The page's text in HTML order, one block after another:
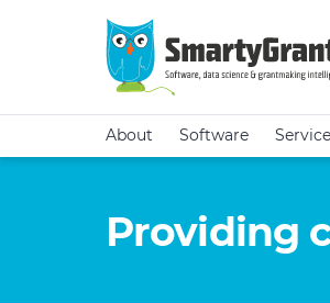
About Software
Providing